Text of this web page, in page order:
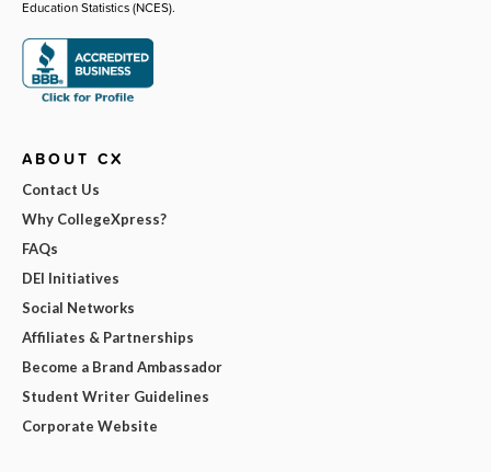
Education Statistics (NCES).
ABOUT CX
Contact Us
Why CollegeXpress?
FAQs
DEI Initiatives
Social Networks
Affiliates & Partnerships
Become a Brand Ambassador
Student Writer Guidelines
Corporate Website